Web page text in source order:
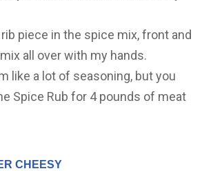
piece in the spice mix, front and
all over with my hands.
like a lot of seasoning, but you
Spice Rub for 4 pounds of meat
CHEESY